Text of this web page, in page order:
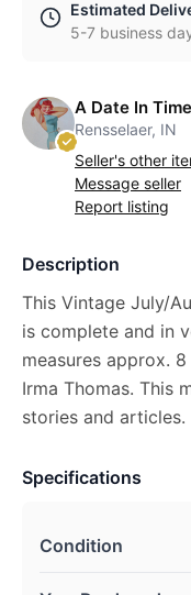
Estimated
5-7 business
A Date In Time
Rensselaer, IN
Seller's other
Message seller
Report listing
Description
This Vintage July/
is complete and in
measures approx.
Irma Thomas. This
stories and articles.
Specifications
Condition